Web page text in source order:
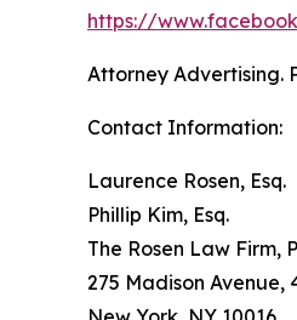
https://
Attorney Advertising.
Contact Information:
Laurence Rosen, Esq.
Phillip Kim, Esq.
The Rosen Law Firm,
275 Madison Avenue,